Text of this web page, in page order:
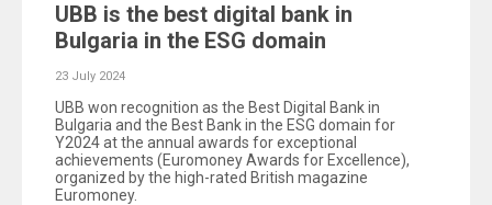
UBB is the best digital bank in
Bulgaria in the ESG domain
23 July 2024
UBB won recognition as the Best Digital Bank in
Bulgaria and the Best Bank in the ESG domain for
Y2024 at the annual awards for exceptional
achievements (Euromoney Awards for Excellence),
organized by the high-rated British magazine
Euromoney.